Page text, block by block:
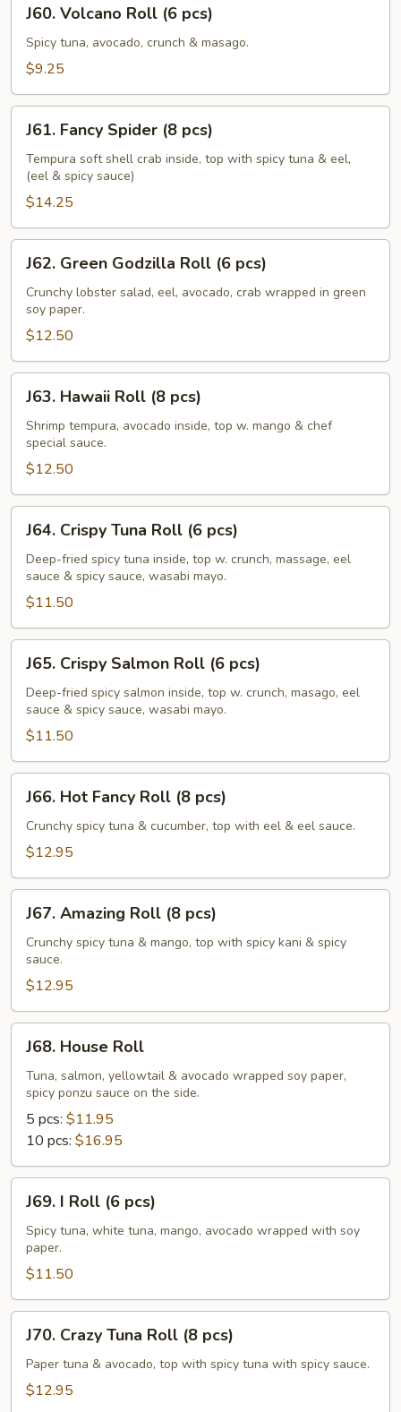
Volcano
Roll
J60. Volcano Roll (6 pcs)
Spicy tuna, avocado, crunch & masago.
$9.25
Fancy
Spider
pcs)
J61. Fancy Spider (8 pcs)
Tempura soft shell crab inside, top with spicy tuna & eel,
(eel & spicy sauce)
$14.25
Green
Godzilla
Roll
pcs)
J62. Green Godzilla Roll (6 pcs)
Crunchy lobster salad, eel, avocado, crab wrapped in green
soy paper.
$12.50
Hawaii
Roll
pcs)
J63. Hawaii Roll (8 pcs)
Shrimp tempura, avocado inside, top w. mango & chef
special sauce.
$12.50
Crispy
Tuna
Roll
pcs)
J64. Crispy Tuna Roll (6 pcs)
Deep-fried spicy tuna inside, top w. crunch, massage, eel
sauce & spicy sauce, wasabi mayo.
$11.50
Crispy
Salmon
Roll
pcs)
J65. Crispy Salmon Roll (6 pcs)
Deep-fried spicy salmon inside, top w. crunch, masago, eel
sauce & spicy sauce, wasabi mayo.
$11.50
Hot
Fancy
Roll
pcs)
J66. Hot Fancy Roll (8 pcs)
Crunchy spicy tuna & cucumber, top with eel & eel sauce.
$12.95
Amazing
Roll
pcs)
J67. Amazing Roll (8 pcs)
Crunchy spicy tuna & mango, top with spicy kani & spicy
sauce.
$12.95
House
Roll
J68. House Roll
Tuna, salmon, yellowtail & avocado wrapped soy paper,
spicy ponzu sauce on the side.
5 pcs: $11.95
10 pcs: $16.95
Roll
pcs)
J69. I Roll (6 pcs)
Spicy tuna, white tuna, mango, avocado wrapped with soy
paper.
$11.50
Crazy
Tuna
Roll
J70. Crazy Tuna Roll (8 pcs)
Paper tuna & avocado, top with spicy tuna with spicy sauce.
$12.95